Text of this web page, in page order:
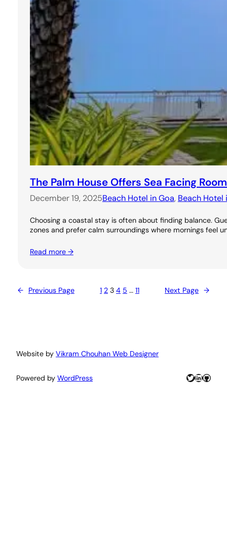
The Palm House Offers Sea Facing
December 19, 2025Beach Hotel in Goa, Beach Hotel
Choosing a coastal stay is often about finding balance.
zones and prefer calm surroundings where mornings feel
Read more →
← Previous Page 1 2 3 4 5 … 11 Next Page →
Website by Vikram Chouhan Web Designer
Powered by WordPress Twitter
LinkedIn